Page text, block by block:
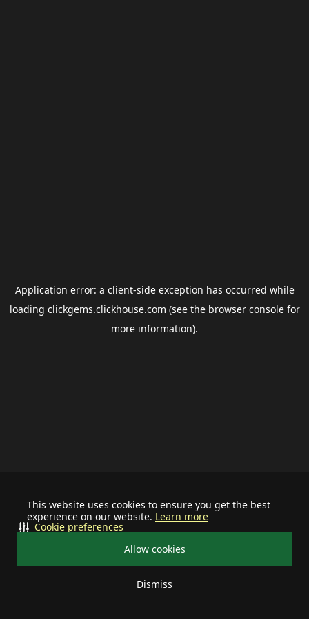
This website uses cookies to ensure you get the best
experience on our website. Learn more
Allow cookies
Dismiss
Cookie preferences
Application error: a client-side exception has occurred while
loading clickgems.clickhouse.com (see the browser consolefor
more information).